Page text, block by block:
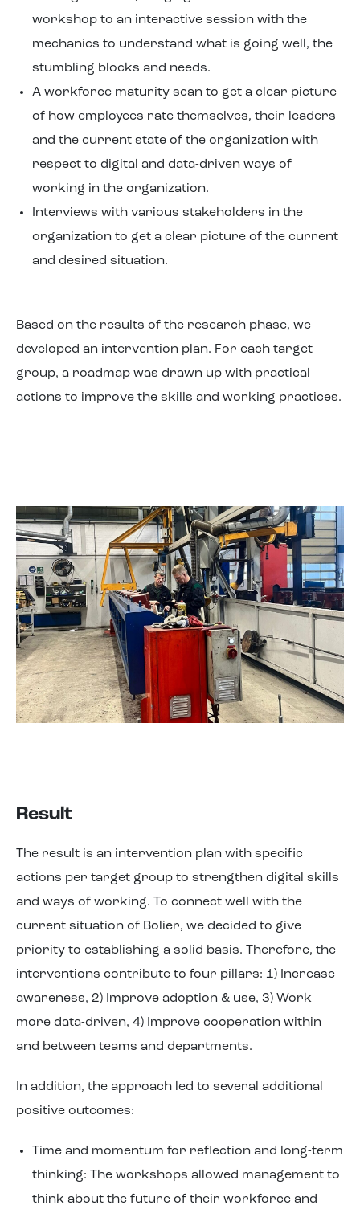
workshop to an interactive session with the
mechanics to understand what is going well, the
stumbling blocks and needs.
A workforce maturity scan to get a clear picture
of how employees rate themselves, their leaders
and the current state of the organization with
respect to digital and data-driven ways of
working in the organization.
Interviews with various stakeholders in the
organization to get a clear picture of the current
and desired situation.
Based on the results of the research phase, we
developed an intervention plan. For each target
group, a roadmap was drawn up with practical
actions to improve the skills and working practices.
Result
The result is an intervention plan with specific
actions per target group to strengthen digital skills
and ways of working. To connect well with the
current situation of Bolier, we decided to give
priority to establishing a solid basis. Therefore, the
interventions contribute to four pillars: 1) Increase
awareness, 2) Improve adoption & use, 3) Work
more data-driven, 4) Improve cooperation within
and between teams and departments.
In addition, the approach led to several additional
positive outcomes:
Time and momentum for reflection and long-term
thinking: The workshops allowed management to
think about the future of their workforce and